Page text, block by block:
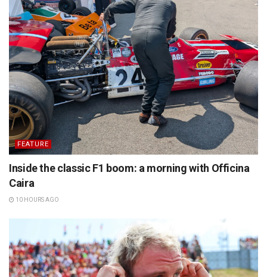
FEATURE
Inside the classic F1 boom: a morning with Officina
Caira
10 HOURS AGO